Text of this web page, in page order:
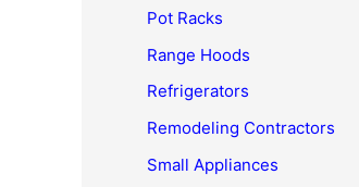
Pot Racks
Range Hoods
Refrigerators
Remodeling Contractors
Small Appliances